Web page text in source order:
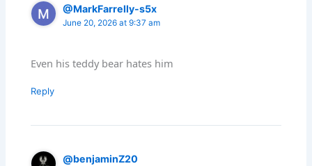
@MarkFarrelly-s5x
June 20, 2026 at 9:37 am
Even his teddy bear hates him
Reply
@benjaminZ20